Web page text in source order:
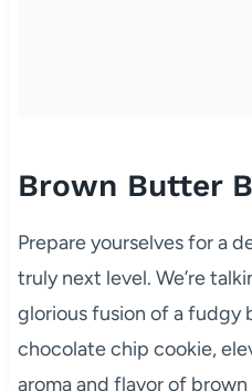
Brown Butter
Prepare yourselves for a
truly next level. We’re
glorious fusion of a fudgy
chocolate chip cookie,
aroma and flavor of